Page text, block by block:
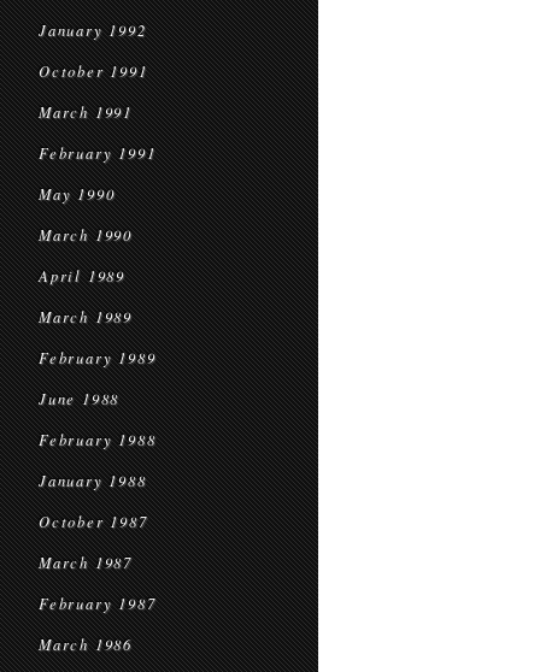
January 1992
October 1991
March 1991
February 1991
May 1990
March 1990
April 1989
March 1989
February 1989
June 1988
February 1988
January 1988
October 1987
March 1987
February 1987
March 1986